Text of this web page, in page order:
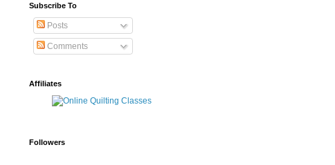
Subscribe To
Posts
Comments
Affiliates
Followers